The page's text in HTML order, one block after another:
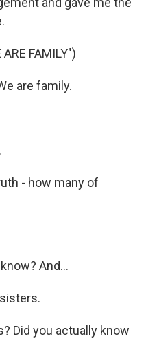
FAMILY")
are family.
- how many of
And...
Did you actually know